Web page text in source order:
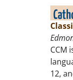
CCM
12,